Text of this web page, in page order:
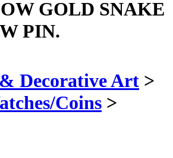
GOLD SNAKE
PIN.
Decorative Art >
Coins >